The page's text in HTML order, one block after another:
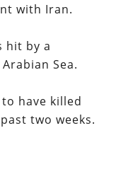
with Iran.
hit by a
Sea.
have killed
two weeks.